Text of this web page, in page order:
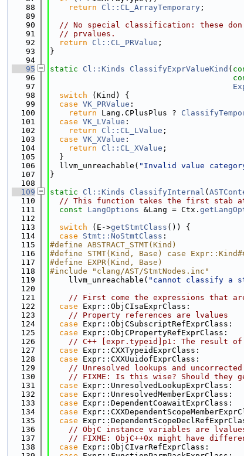
   88
return Cl::CL_ArrayTemporary ;
   89
   90
// No special classification: these
   91
// prvalues.
   92
return Cl::CL_PRValue ;
   93
}
   94
   95
static Cl::Kinds ClassifyExprValueKind (
   96
   97
   98
switch (Kind) {
   99
case VK_PRValue :
  100
return Lang.CPlusPlus ?
  101
case VK_LValue :
  102
return Cl::CL_LValue ;
  103
case VK_XValue :
  104
return Cl::CL_XValue ;
  105
  }
  106
  llvm_unreachable(
"Invalid value
  107
}
  108
  109
static Cl::Kinds ClassifyInternal (
  110
// This function takes the first stab
  111
const LangOptions &Lang = Ctx.
  112
  113
switch (E->getStmtClass ()) {
  114
case Stmt::NoStmtClass :
  115
#define ABSTRACT_STMT(Kind)
  116
#define STMT(Kind, Base) case
  117
#define EXPR(Kind, Base)
  118
#include "clang/AST/StmtNodes.inc"
  119
    llvm_unreachable(
"cannot classify a
  120
  121
// First come the expressions that
  122
case Expr::ObjCIsaExprClass:
  123
// Property references are lvalues
  124
case Expr::ObjCSubscriptRefExprClass:
  125
case Expr::ObjCPropertyRefExprClass:
  126
// C++ [expr.typeid]p1: The result
  127
case Expr::CXXTypeidExprClass:
  128
case Expr::CXXUuidofExprClass:
  129
// Unresolved lookups and
  130
// FIXME: Is this wise? Should they
  131
case Expr::UnresolvedLookupExprClass:
  132
case Expr::UnresolvedMemberExprClass:
  133
case Expr::DependentCoawaitExprClass:
  134
case
  135
case
  136
// ObjC instance variables are
  137
// FIXME: ObjC++0x might have
  138
case Expr::ObjCIvarRefExprClass: